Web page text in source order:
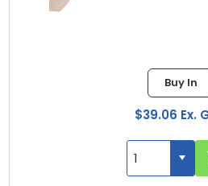
Buy In
$39.06 Ex.